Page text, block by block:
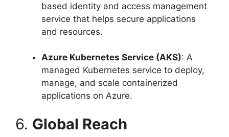
based identity and access management
service that helps secure applications
and resources.
Azure Kubernetes Service (AKS): A
managed Kubernetes service to deploy,
manage, and scale containerized
applications on Azure.
6. Global Reach